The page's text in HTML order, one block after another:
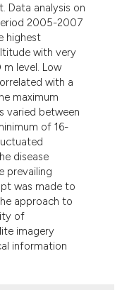
Data analysis on
2005-2007
highest
with very
level. Low
with a
maximum
varied between
of 16-
disease
prevailing
was made to
approach to
of
imagery
information